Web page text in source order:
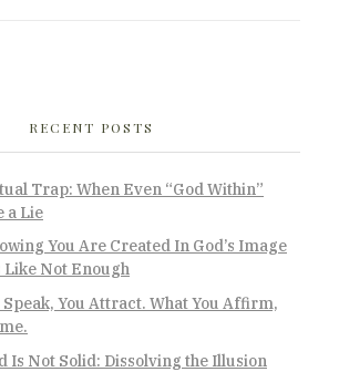
RECENT POSTS
Trap: When Even “God Within”
a Lie
You Are Created In God’s Image
Like Not Enough
Speak, You Attract. What You Affirm,
Is Not Solid: Dissolving the Illusion